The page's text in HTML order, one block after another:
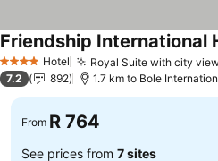
4 Stars Hotel Royal Suite with city
Friendship International
7.2 892 1.7 km to Bole
From R 764
See prices from 7 sites